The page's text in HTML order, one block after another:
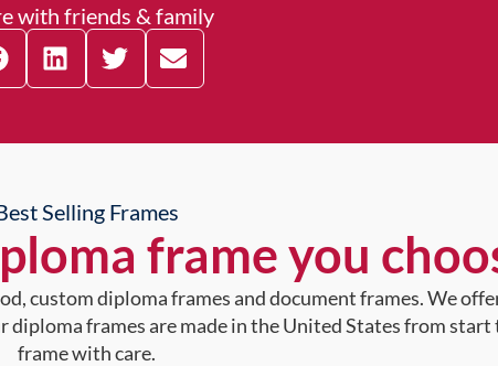
with friends & family
Selling Frames
frame you
custom diploma frames and document frames. We
frames are made in the United States from start
frame with care.